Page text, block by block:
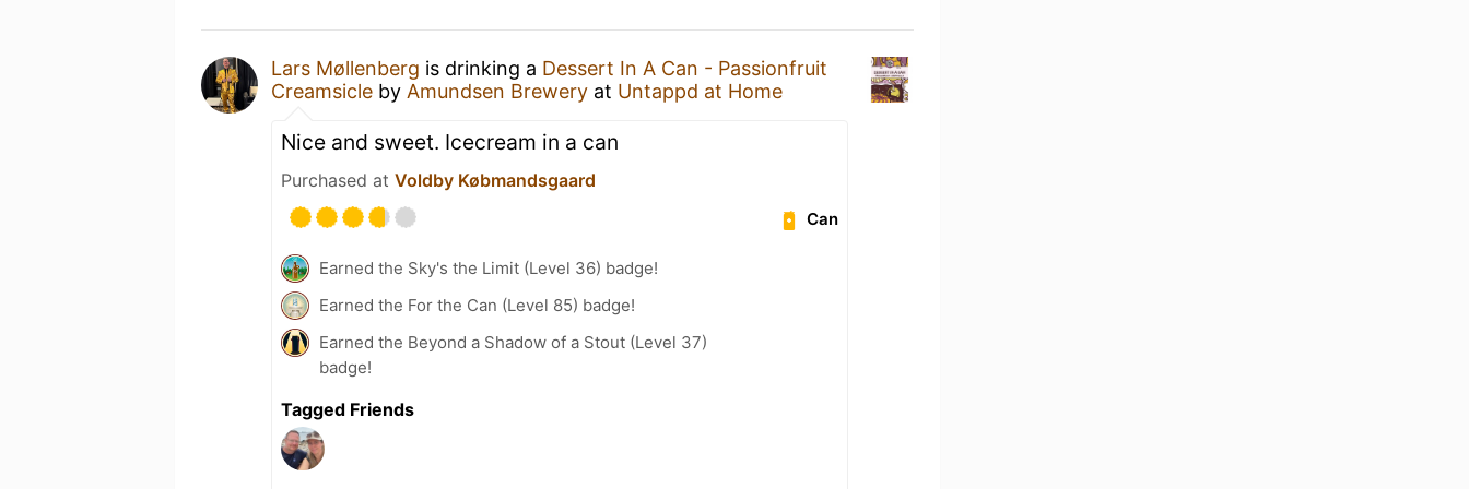
Lars Møllenberg is drinking a Dessert In A Can - Passionfruit
Creamsicle by Amundsen Brewery at Untappd at Home
Nice and sweet. Icecream in a can
Purchased at Voldby Købmandsgaard
Can
Earned the Sky's the Limit (Level 36) badge!
Earned the For the Can (Level 85) badge!
Earned the Beyond a Shadow of a Stout (Level 37)
badge!
Tagged Friends